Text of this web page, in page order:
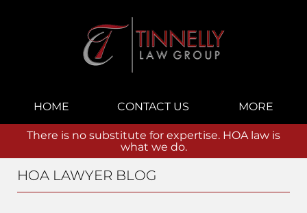
Navigation
HOME CONTACT US MORE
There is no substitute for expertise. HOA law is
what we do.
HOA LAWYER BLOG